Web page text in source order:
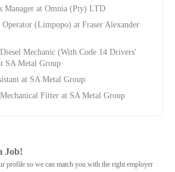
Manager at Omnia (Pty) LTD
Operator (Limpopo) at Fraser Alexander
Mechanic (With Code 14 Drivers'
SA Metal Group
at SA Metal Group
Fitter at SA Metal Group
Job!
profile so we can match you with the right employer